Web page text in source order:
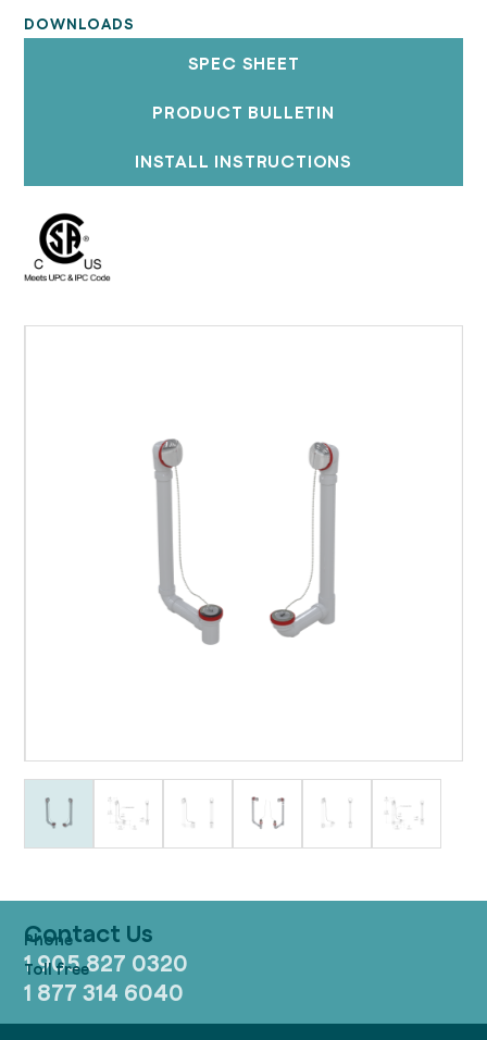
DOWNLOADS
SPEC SHEET
PRODUCT BULLETIN
INSTALL INSTRUCTIONS
Contact Us
1 905 827 0320
1 877 314 6040